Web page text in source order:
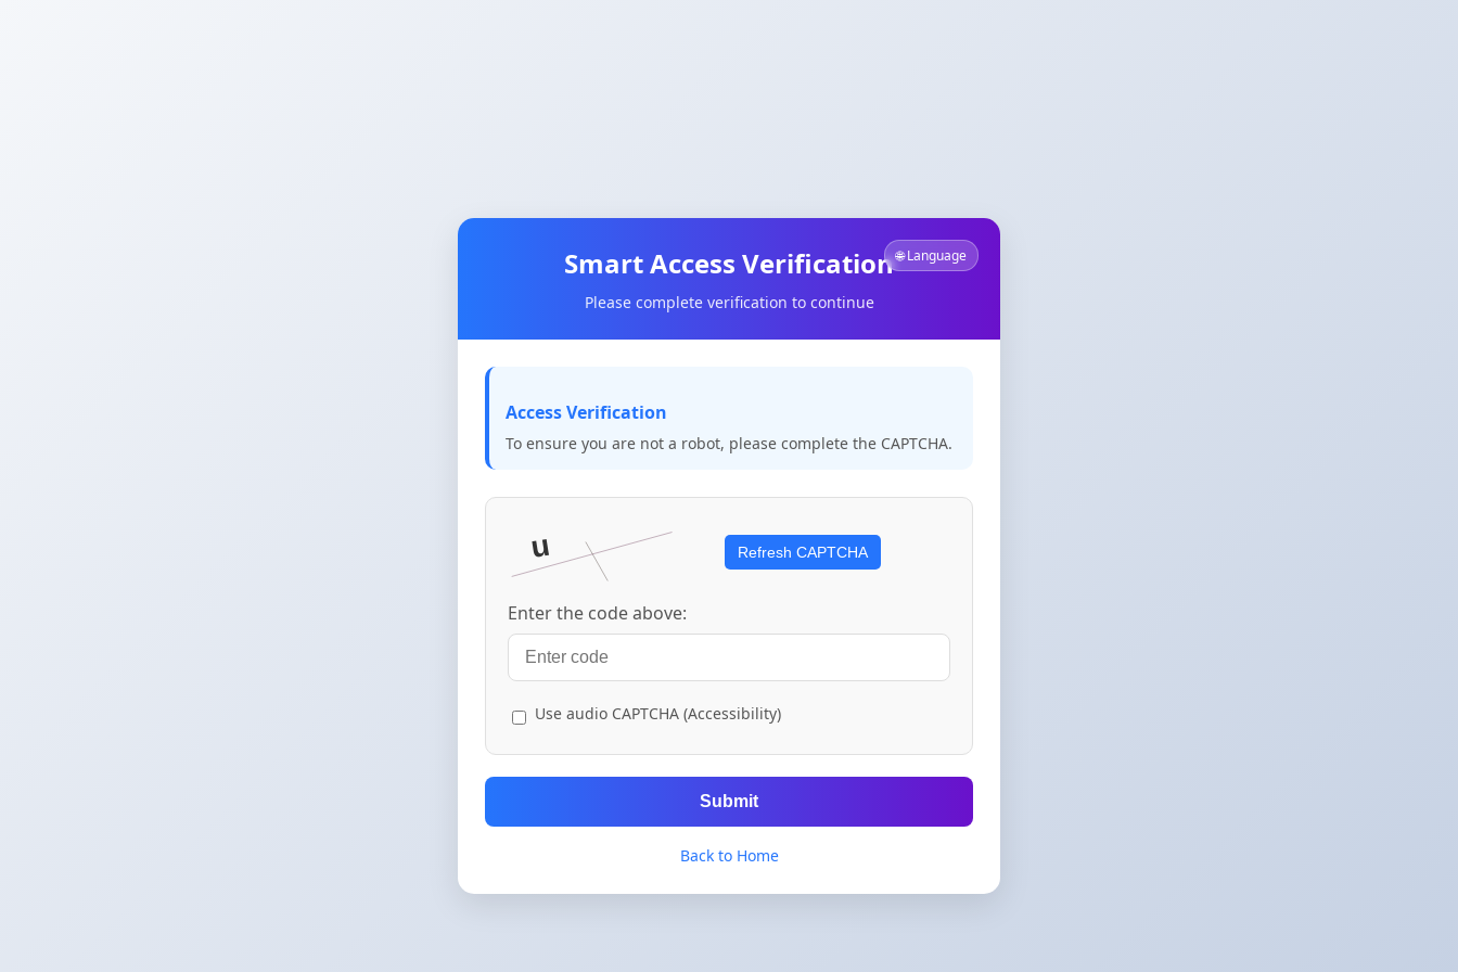
🌐 Language
Smart Access Verification
Please complete verification to continue
Access Verification
To ensure you are not a robot, please complete the CAPTCHA.
Refresh CAPTCHA
Enter the code above:
Use audio CAPTCHA (Accessibility)
Submit
Back to Home